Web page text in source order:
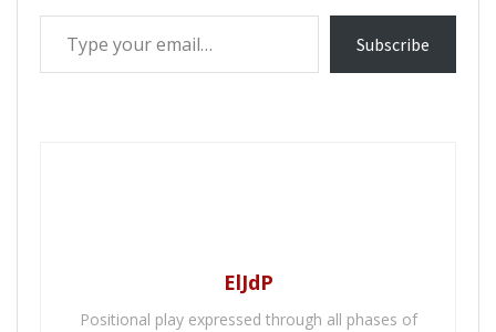
Type your email…
Subscribe
ElJdP
Positional play expressed through all phases of